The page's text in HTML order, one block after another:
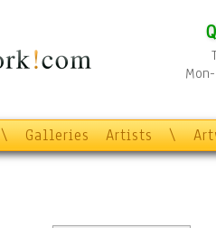
\ Galleries Artists \